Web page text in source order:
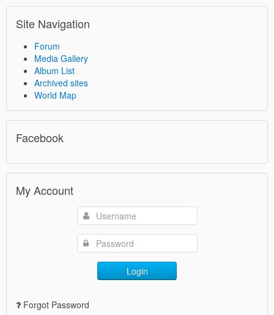
Site Navigation
Forum
Media Gallery
Album List
Archived sites
World Map
Facebook
My Account
Login
Forgot Password